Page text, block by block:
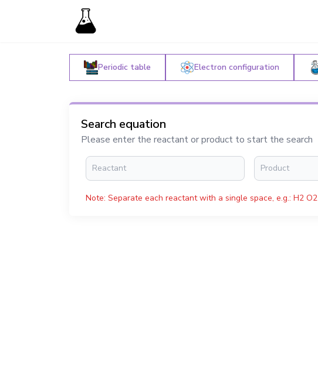
Periodic table Electron configuration
Search equation
Please enter the reactant or product to start the search
Note: Separate each reactant with a single space, e.g.: H2 O2